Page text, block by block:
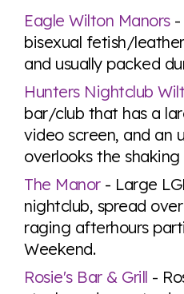
Eagle Wilton Manors-
bisexual fetish/
and usually packed
Hunters Nightclub
bar/club that has a
video screen, and an
overlooks the
The Manor- Large
nightclub, spread
raging afterhours
Weekend.
Rosie's Bar & Grill -